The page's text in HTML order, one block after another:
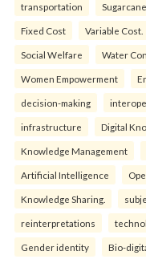
transportation Sugarcane
Fixed Cost Variable Cost.
Social Welfare Water
Women Empowerment
decision-making
infrastructure Digital
Knowledge Management
Artificial Intelligence
Knowledge Sharing.
reinterpreta⁠tions
Gender identity Bio-